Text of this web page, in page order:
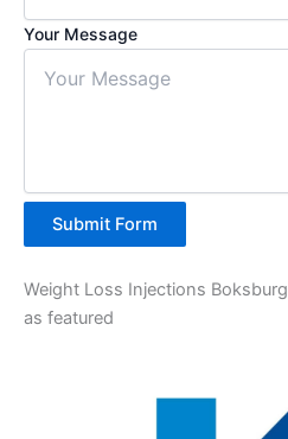
Your Message
Submit Form
Weight Loss Injections Boksburg
as featured